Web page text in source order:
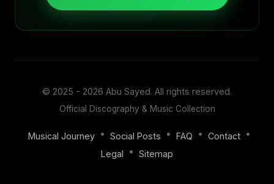
© 2025 - 2026 Abu Sayed. All rights reserved.
Official Discography & Music Collection
Musical Journey • Social Posts • FAQ • Contact •
Legal
• Sitemap